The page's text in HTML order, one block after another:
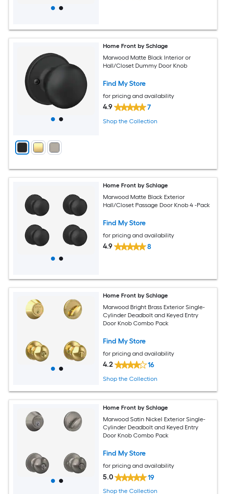
Home Front by Schlage
Marwood Matte Black Interior or
Hall/Closet Dummy Door Knob
Find My Store
for pricing and availability
4.9 7
Shop the Collection
Home Front by Schlage
Marwood Matte Black Exterior
Hall/Closet Passage Door Knob 4 -Pack
Find My Store
for pricing and availability
4.9 8
Home Front by Schlage
Marwood Bright Brass Exterior Single-
Cylinder Deadbolt and Keyed Entry
Door Knob Combo Pack
Find My Store
for pricing and availability
4.2 16
Shop the Collection
Home Front by Schlage
Marwood Satin Nickel Exterior Single-
Cylinder Deadbolt and Keyed Entry
Door Knob Combo Pack
Find My Store
for pricing and availability
5.0 19
Shop the Collection